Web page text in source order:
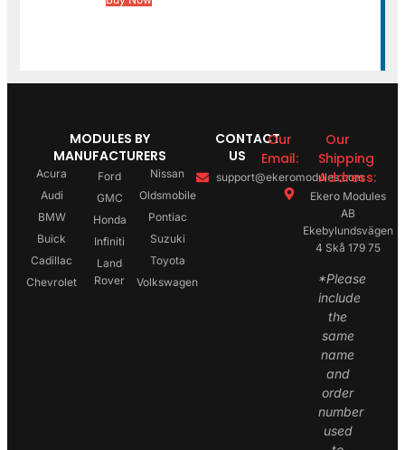
MODULES BY
MANUFACTURERS
Acura
Audi
BMW
Buick
Cadillac
Chevrolet
Ford
GMC
Honda
Infiniti
Land
Rover
Nissan
Oldsmobile
Pontiac
Suzuki
Toyota
Volkswagen
CONTACT
US
Our
Email:
support@ekeromodules.com
Our
Shipping
Address:
Ekero Modules
AB
Ekebylundsvägen
4 Skå 179 75
*Please
include
the
same
name
and
order
number
used